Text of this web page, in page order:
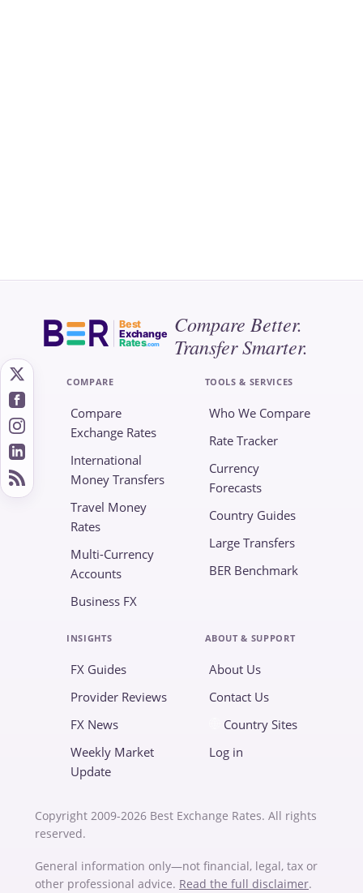
Best
Exchange
Rates.com
Compare Better.
Transfer Smarter.
COMPARE
Compare
Exchange Rates
International
Money Transfers
Travel Money
Rates
Multi-Currency
Accounts
Business FX
TOOLS & SERVICES
Who We Compare
Rate Tracker
Currency
Forecasts
Country Guides
Large Transfers
BER Benchmark
INSIGHTS
FX Guides
Provider Reviews
FX News
Weekly Market
Update
ABOUT & SUPPORT
About Us
Contact Us
Country Sites
Log in
Copyright 2009-2026 Best Exchange Rates. All rights
reserved.
General information only—not financial, legal, tax or
other professional advice. Read the full disclaimer.